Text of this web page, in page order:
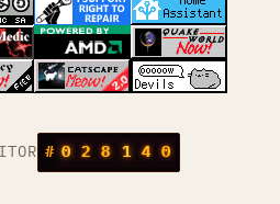
tab)in a new tab)
(opens in a new tab)
(opens in a
tab)in a new tab)
(opens in a new tab)
(opens in a
tab)
# 0 2 8 1 4 0